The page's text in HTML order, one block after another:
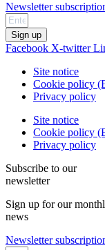
Newsletter
Sign up
Facebook X-twitter
Site notice
Cookie policy
Privacy policy
Site notice
Cookie policy
Privacy policy
Subscribe to our
newsletter
Sign up for our
news
Newsletter